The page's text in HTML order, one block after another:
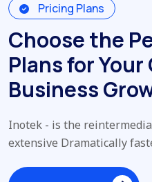
Pricing Plans
Choose the
Plans for Your
Business
Inotek - is the
extensive Dramatically